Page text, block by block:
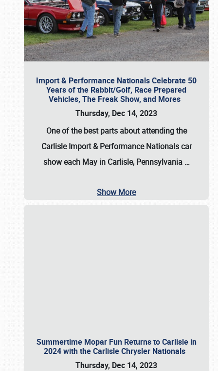
Import & Performance Nationals Celebrate 50
Years of the Rabbit/Golf, Race Prepared
Vehicles, The Freak Show, and Mores
Thursday, Dec 14, 2023
One of the best parts about attending the
Carlisle Import & Performance Nationals car
show each May in Carlisle, Pennsylvania …
Show More
Summertime Mopar Fun Returns to Carlisle in
2024 with the Carlisle Chrysler Nationals
Thursday, Dec 14, 2023